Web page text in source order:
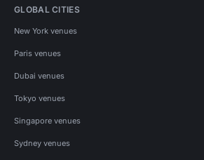
GLOBAL CITIES
New York venues
Paris venues
Dubai venues
Tokyo venues
Singapore venues
Sydney venues